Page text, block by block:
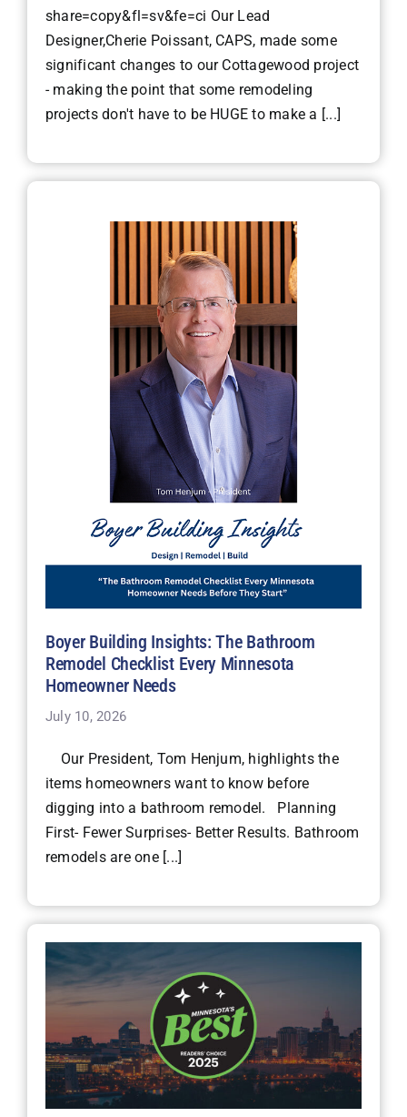
share=copy&fl=sv&fe=ci Our Lead
Designer,Cherie Poissant, CAPS, made some
significant changes to our Cottagewood project
- making the point that some remodeling
projects don't have to be HUGE to make a [...]
Boyer Building Insights: The Bathroom
Remodel Checklist Every Minnesota
Homeowner Needs
July 10, 2026
Our President, Tom Henjum, highlights the
items homeowners want to know before
digging into a bathroom remodel. Planning
First- Fewer Surprises- Better Results. Bathroom
remodels are one [...]